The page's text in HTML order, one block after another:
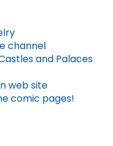
channel
and Palaces
web site
comic pages!